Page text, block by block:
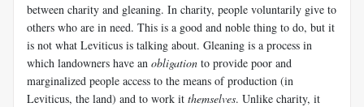
between charity and gleaning. In charity, people voluntarily give to
others who are in need. This is a good and noble thing to do, but it
is not what Leviticus is talking about. Gleaning is a process in
which landowners have an obligation to provide poor and
marginalized people access to the means of production (in
Leviticus, the land) and to work it themselves. Unlike charity, it